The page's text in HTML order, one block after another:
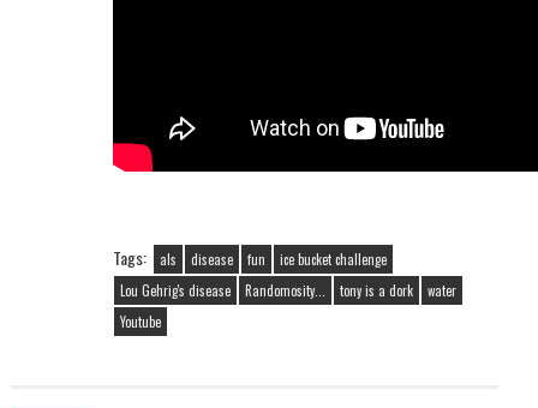
Tags: als disease fun
ice bucket challenge
Lou Gehrig's disease
Randomosity... tony is a dork
water
Youtube